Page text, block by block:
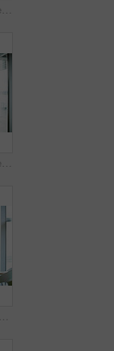
Shot of a group of colleagues talking together in a modern office
Shot of a group of colleagues talking together while standing in an office hallway
Shot of a group of coworkers having a meeting in an office